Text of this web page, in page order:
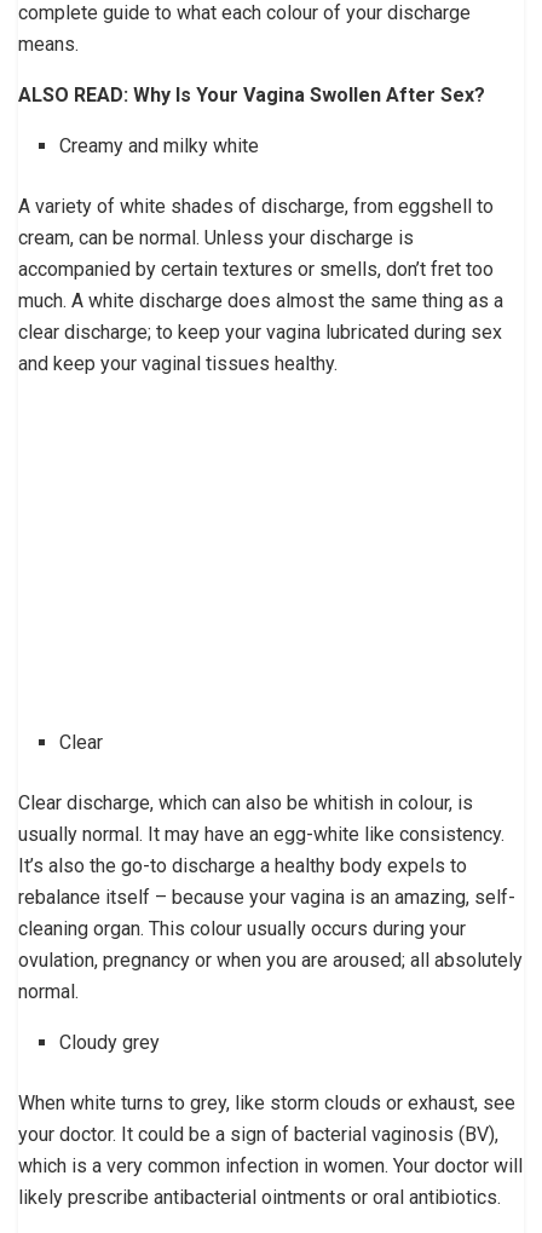
complete guide to what each colour of your discharge
means.
ALSO READ: Why Is Your Vagina Swollen After Sex?
Creamy and milky white
A variety of white shades of discharge, from eggshell to
cream, can be normal. Unless your discharge is
accompanied by certain textures or smells, don’t fret too
much. A white discharge does almost the same thing as a
clear discharge; to keep your vagina lubricated during sex
and keep your vaginal tissues healthy.
Clear
Clear discharge, which can also be whitish in colour, is
usually normal. It may have an egg-white like consistency.
It’s also the go-to discharge a healthy body expels to
rebalance itself – because your vagina is an amazing, self-
cleaning organ. This colour usually occurs during your
ovulation, pregnancy or when you are aroused; all absolutely
normal.
Cloudy grey
When white turns to grey, like storm clouds or exhaust, see
your doctor. It could be a sign of bacterial vaginosis (BV),
which is a very common infection in women. Your doctor will
likely prescribe antibacterial ointments or oral antibiotics.